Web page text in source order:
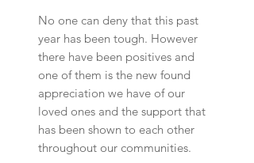
No one can deny that this past
year has been tough. However
there have been positives and
one of them is the new found
appreciation we have of our
loved ones and the support that
has been shown to each other
throughout our communities.